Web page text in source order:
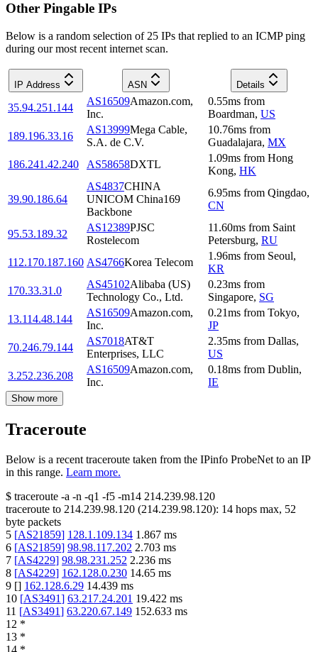
Other Pingable IPs
Below is a random selection of 25 IPs that replied to an ICMP ping
during our most recent internet scan.
IP Address ASN Details
35.94.251.144
AS16509Amazon.com,
Inc.
0.55ms from
Boardman, US
189.196.33.16
AS13999Mega Cable,
S.A. de C.V.
10.76ms from
Guadalajara, MX
186.241.42.240
AS58658DXTL
1.09ms from Hong
Kong, HK
39.90.186.64
AS4837CHINA
UNICOM China169
Backbone
6.95ms from Qingdao,
CN
95.53.189.32
AS12389PJSC
Rostelecom
11.60ms from Saint
Petersburg, RU
112.170.187.160 AS4766Korea Telecom
1.96ms from Seoul,
KR
170.33.31.0
AS45102Alibaba (US)
Technology Co., Ltd.
0.23ms from
Singapore, SG
13.114.48.144
AS16509Amazon.com,
Inc.
0.21ms from Tokyo,
JP
70.246.79.144
AS7018AT&T
Enterprises, LLC
2.35ms from Dallas,
US
3.252.236.208
AS16509Amazon.com,
Inc.
0.18ms from Dublin,
IE
Show more
Traceroute
Below is a recent traceroute taken from the IPinfo ProbeNet to an IP
in this range. Learn more.
$ traceroute -a -n -q1 -f5 -m14 214.239.98.120
traceroute to 214.239.98.120 (214.239.98.120): 14 hops max, 52
byte packets
5 [AS21859] 128.1.109.134 1.867 ms
6 [AS21859] 98.98.117.202 2.703 ms
7 [AS4229] 98.98.231.252 2.236 ms
8 [AS4229] 162.128.0.230 14.65 ms
9 [] 162.128.6.29 14.439 ms
10 [AS3491] 63.217.24.201 19.422 ms
11 [AS3491] 63.220.67.149 152.633 ms
12 *
13 *
14 *